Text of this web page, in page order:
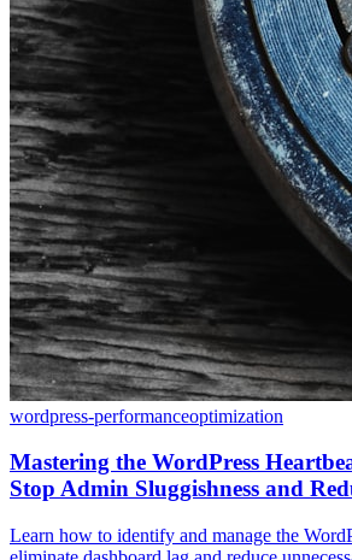
wordpress-performanceoptimization
Mastering the WordPress
Stop Admin Sluggishness and
Learn how to identify and manage the